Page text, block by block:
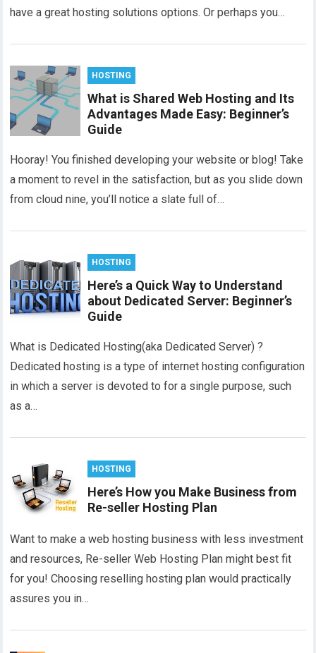
have a great hosting solutions options. Or perhaps you…
HOSTING
What is Shared Web Hosting and Its
Advantages Made Easy: Beginner’s
Guide
Hooray! You finished developing your website or blog! Take
a moment to revel in the satisfaction, but as you slide down
from cloud nine, you’ll notice a slate full of…
HOSTING
Here’s a Quick Way to Understand
about Dedicated Server: Beginner’s
Guide
What is Dedicated Hosting(aka Dedicated Server) ?
Dedicated hosting is a type of internet hosting configuration
in which a server is devoted to for a single purpose, such
as a…
HOSTING
Here’s How you Make Business from
Re-seller Hosting Plan
Want to make a web hosting business with less investment
and resources, Re-seller Web Hosting Plan might best fit
for you! Choosing reselling hosting plan would practically
assures you in…